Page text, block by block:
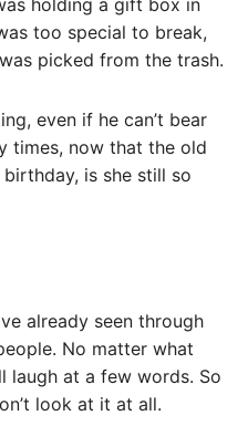
holding a gift box in
too special to break,
picked from the trash.
even if he can’t bear
times, now that the old
is she still so
already seen through
No matter what
at a few words. So
look at it at all.